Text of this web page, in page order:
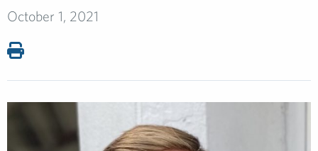
October 1, 2021